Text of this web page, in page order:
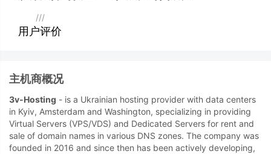
///
用户评价
主机商概况
3v-Hosting - is a Ukrainian hosting provider with data centers
in Kyiv, Amsterdam and Washington, specializing in providing
Virtual Servers (VPS/VDS) and Dedicated Servers for rent and
sale of domain names in various DNS zones. The company was
founded in 2016 and since then has been actively developing,